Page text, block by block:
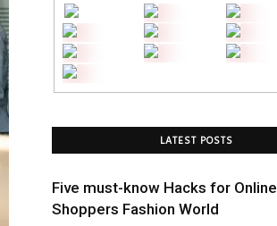
LATEST POSTS
Five must-know Hacks for Online
Shoppers Fashion World